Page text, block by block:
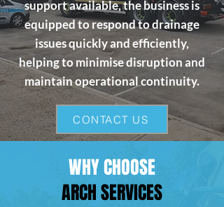
support available, the business is
equipped to respond to drainage
issues quickly and efficiently,
helping to minimise disruption and
maintain operational continuity.
CONTACT US
WHY CHOOSE
ARCH SERVICES